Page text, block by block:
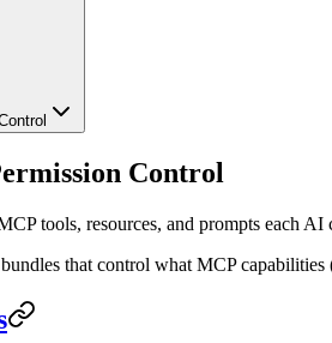
Control
tools, resources, and prompts each
that control what MCP